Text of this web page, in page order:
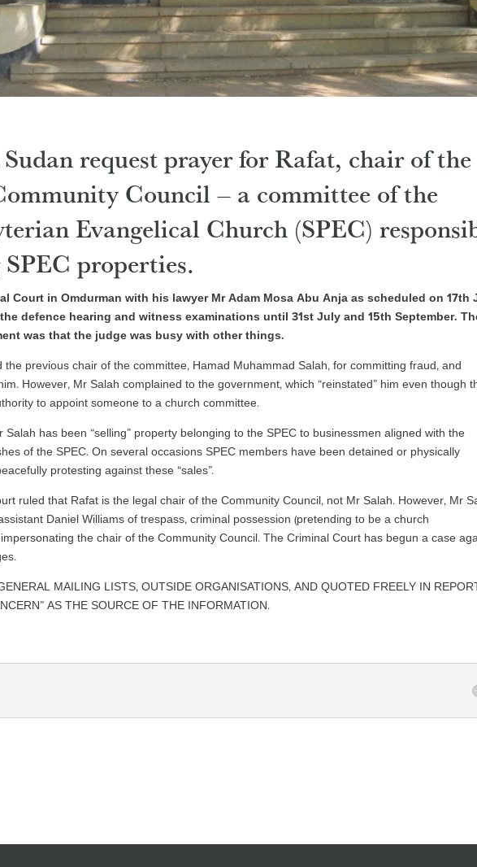
request prayer for Rafat, chair of the
Council – a committee of the
Evangelical Church (SPEC)
properties.
Court in Omdurman with his lawyer Mr Adam Mosa Abu Anja as scheduled on 17th
defence hearing and witness examinations until 31st July and 15th September.
was that the judge was busy with other things.
the previous chair of the committee, Hamad Muhammad Salah, for committing fraud, and
However, Mr Salah complained to the government, which “reinstated” him even though
to appoint someone to a church committee.
Salah has been “selling” property belonging to the SPEC to businessmen aligned with the
of the SPEC. On several occasions SPEC members have been detained or physically
protesting against these “sales”.
ruled that Rafat is the legal chair of the Community Council, not Mr Salah. However, Mr
Daniel Williams of trespass, criminal possession (pretending to be a church
the chair of the Community Council. The Criminal Court has begun a case
MAILING LISTS, OUTSIDE ORGANISATIONS, AND QUOTED FREELY IN
AS THE SOURCE OF THE INFORMATION.